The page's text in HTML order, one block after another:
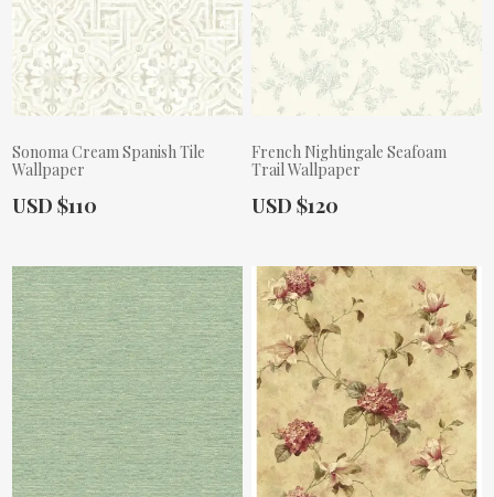
Sonoma Cream Spanish Tile
Wallpaper
Actual Price:
USD $110
French Nightingale Seafoam
Trail Wallpaper
Actual Price:
USD $120